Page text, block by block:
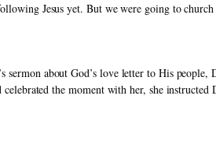
Jesus yet. But we were going to
about God’s love letter to His
the moment with her, she